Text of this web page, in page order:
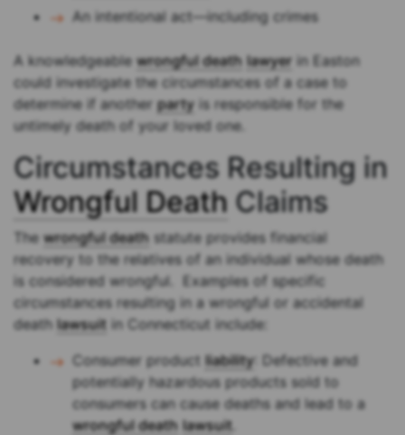
An intentional act—including crimes
A knowledgeable wrongful death lawyer in Easton
could investigate the circumstances of a case to
determine if anotherparty is responsible for the
untimely death of your loved one.
Circumstances Resulting in
Wrongful Death Claims
The wrongful death statute provides financial
recovery to the relatives of an individual whose death
is considered wrongful. Examples of specific
circumstances resulting in a wrongful or accidental
death lawsuit in Connecticut include:
Consumer product liability: Defective and
potentially hazardous products sold to
consumers can cause deaths and lead to a
wrongful death lawsuit